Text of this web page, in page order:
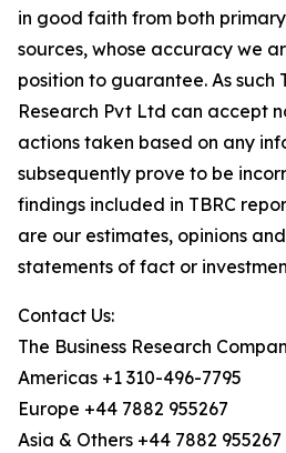
in good faith from both
sources, whose accuracy we
position to guarantee. As such
Research Pvt Ltd can accept
actions taken based on any
subsequently prove to be
findings included in TBRC
are our estimates, opinions
statements of fact or
Contact Us:
The Business Research
Americas +1 310-496-7795
Europe +44 7882 955267
Asia & Others +44 7882